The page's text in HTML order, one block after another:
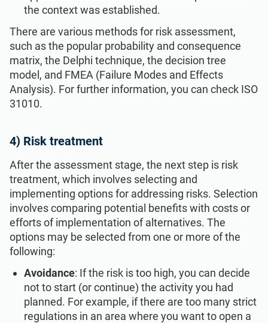
the context was established.
There are various methods for risk assessment,
such as the popular probability and consequence
matrix, the Delphi technique, the decision tree
model, and FMEA (Failure Modes and Effects
Analysis). For further information, you can check ISO
31010.
4) Risk treatment
After the assessment stage, the next step is risk
treatment, which involves selecting and
implementing options for addressing risks. Selection
involves comparing potential benefits with costs or
efforts of implementation of alternatives. The
options may be selected from one or more of the
following:
Avoidance: If the risk is too high, you can decide
not to start (or continue) the activity you had
planned. For example, if there are too many strict
regulations in an area where you want to open a